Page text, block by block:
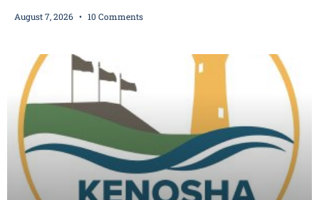
dealership before stealing a Jeep during a test drive was ordered
Kellum set the
August 7, 2026 10 Comments